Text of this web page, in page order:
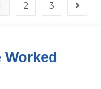
2 3
Worked